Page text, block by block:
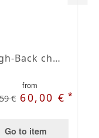
High-Back chair cushions
from
€ 60,00 €*
Go to item